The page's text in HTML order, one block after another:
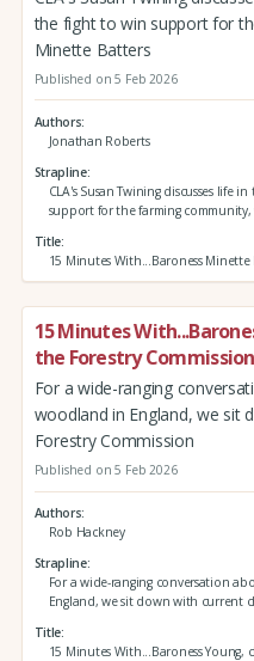
the fight to win support for
Minette Batters
Published on 5 Feb 2026
Authors
Jonathan Roberts
Strapline
CLA's Susan Twining discusses life
support for the farming
Title
15 Minutes With...Baroness Minette
15 Minutes
the Forestry Commission
For a wide-ranging
woodland in England, we sit
Forestry Commission
Published on 5 Feb 2026
Authors
Rob Hackney
Strapline
For a wide-ranging conversation
England, we sit down with current
Title
15 Minutes With...Baroness Young,